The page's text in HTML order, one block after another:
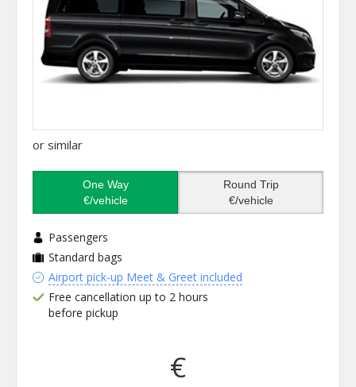
or similar
One Way
€/vehicle
Round Trip
€/vehicle
Passengers
Standard bags
Airport pick-up Meet & Greet included
Free cancellation up to 2 hours
before pickup
€